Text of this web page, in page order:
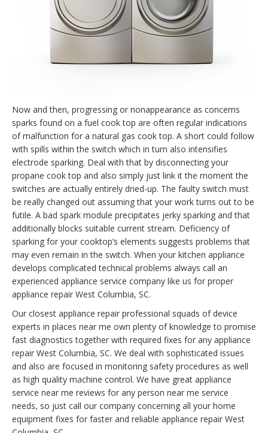
Now and then, progressing or nonappearance as concerns
sparks found on a fuel cook top are often regular indications
of malfunction for a natural gas cook top. A short could follow
with spills within the switch which in turn also intensifies
electrode sparking. Deal with that by disconnecting your
propane cook top and also simply just link it the moment the
switches are actually entirely dried-up. The faulty switch must
be really changed out assuming that your work turns out to be
futile. A bad spark module precipitates jerky sparking and that
additionally blocks suitable current stream. Deficiency of
sparking for your cooktop’s elements suggests problems that
may even remain in the switch. When your kitchen appliance
develops complicated technical problems always call an
experienced appliance service company like us for proper
appliance repair West Columbia, SC.
Our closest appliance repair professional squads of device
experts in places near me own plenty of knowledge to promise
fast diagnostics together with required fixes for any appliance
repair West Columbia, SC. We deal with sophisticated issues
and also are focused in monitoring safety procedures as well
as high quality machine control. We have great appliance
service near me reviews for any person near me service
needs, so just call our company concerning all your home
equipment fixes for faster and reliable appliance repair West